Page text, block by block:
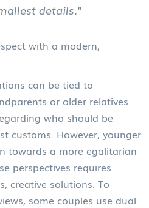
details."
with a modern,
can be tied to
or older relatives
who should be
customs. However, younger
towards a more egalitarian
perspectives requires
creative solutions. To
some couples use dual